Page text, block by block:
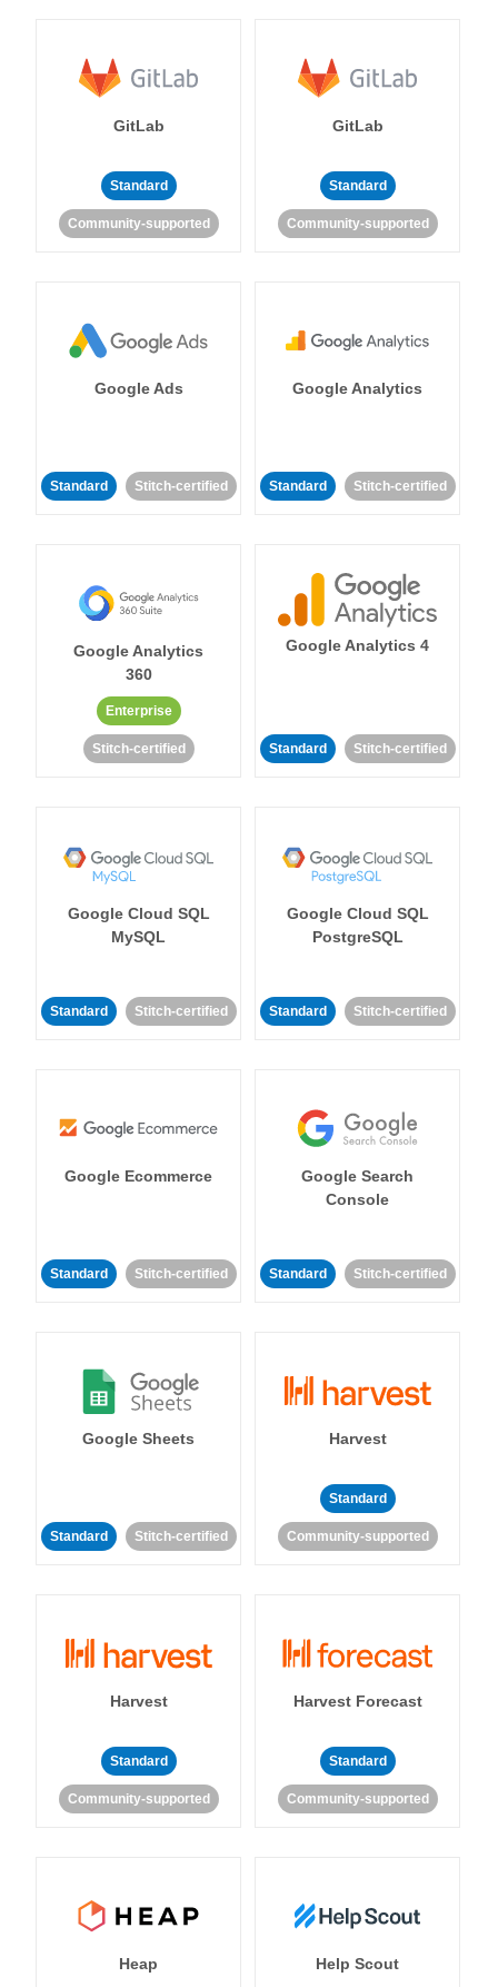
GitLab
Standard
Community-supported
GitLab
Standard
Community-supported
Google Ads
Standard Stitch-certified
Google Analytics
Standard Stitch-certified
Google Analytics
360
Enterprise
Stitch-certified
Google Analytics 4
Standard Stitch-certified
Google Cloud SQL
MySQL
Standard Stitch-certified
Google Cloud SQL
PostgreSQL
Standard Stitch-certified
Google Ecommerce
Standard Stitch-certified
Google Search
Console
Standard Stitch-certified
Google Sheets
Standard Stitch-certified
Harvest
Standard
Community-supported
Harvest
Standard
Community-supported
Harvest Forecast
Standard
Community-supported
Heap Help Scout